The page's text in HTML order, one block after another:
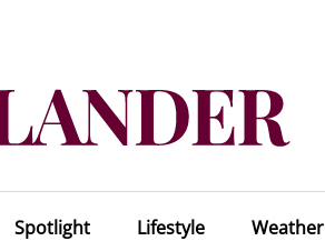
Spotlight Lifestyle Weather